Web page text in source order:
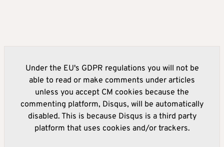
Under the EU's GDPR regulations you will not be
able to read or make comments under articles
unless you accept CM cookies because the
commenting platform, Disqus, will be automatically
disabled. This is because Disqus is a third party
platform that uses cookies and/or trackers.